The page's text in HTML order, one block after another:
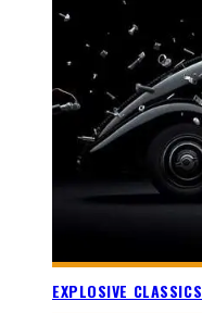
EXPLOSIVE CLASSICS